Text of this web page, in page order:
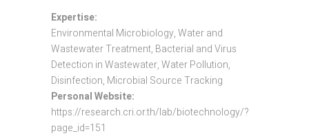
Expertise:
Environmental Microbiology, Water and
Wastewater Treatment, Bacterial and Virus
Detection in Wastewater, Water Pollution,
Disinfection, Microbial Source Tracking
Personal Website:
https://research.cri.or.th/lab/biotechnology/?
page_id=151